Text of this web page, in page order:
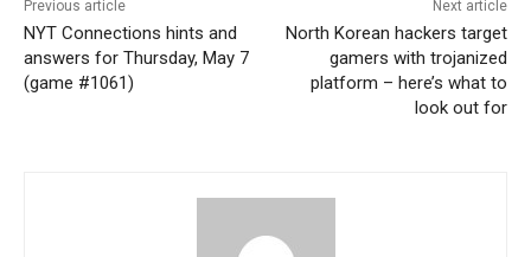
Previous article
NYT Connections hints and
answers for Thursday, May 7
(game #1061)
Next article
North Korean hackers target
gamers with trojanized
platform – here’s what to
look out for